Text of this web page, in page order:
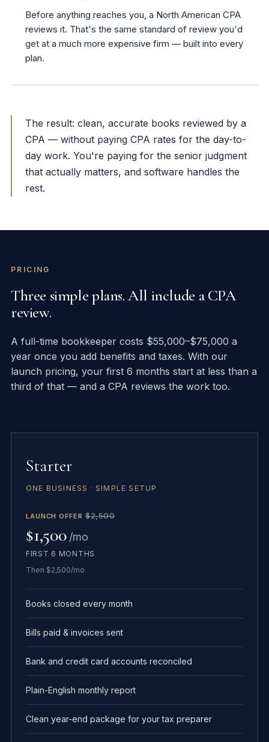
Before anything reaches you, a North American CPA
reviews it. That's the same standard of review you'd
get at a much more expensive firm — built into every
plan.
The result: clean, accurate books reviewed by a
CPA — without paying CPA rates for the day-to-
day work. You're paying for the senior judgment
that actually matters, and software handles the
rest.
PRICING
Three simple plans. All include a CPA
review.
A full-time bookkeeper costs $55,000–$75,000 a
year once you add benefits and taxes. With our
launch pricing, your first 6 months start at less than a
third of that — and a CPA reviews the work too.
Starter
ONE BUSINESS · SIMPLE SETUP
LAUNCH OFFER $2,500
$1,500 /mo
FIRST 6 MONTHS
Then $2,500/mo
Books closed every month
Bills paid & invoices sent
Bank and credit card accounts reconciled
Plain-English monthly report
Clean year-end package for your tax preparer